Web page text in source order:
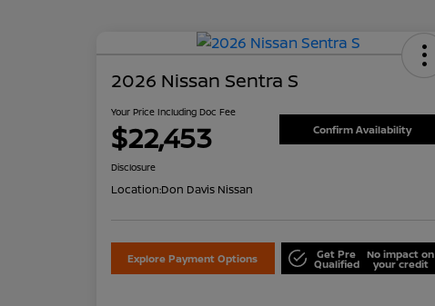
2026 Nissan Sentra S
Your Price Including Doc Fee
$22,453 Confirm Availability
Disclosure
Location:Don Davis Nissan
Explore Payment Options Get Pre
Qualified
No impact on
your credit